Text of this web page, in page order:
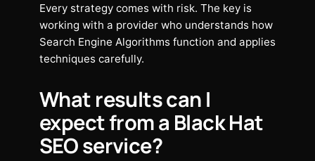
Every strategy comes with risk. The key is
working with a provider who understands how
Search Engine Algorithms function and applies
techniques carefully.
What results can I
expect from a Black Hat
SEO service?